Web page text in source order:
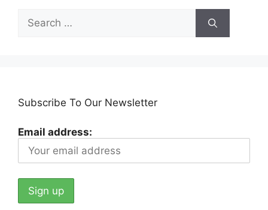
Search
for:
Subscribe To Our Newsletter
Email address: